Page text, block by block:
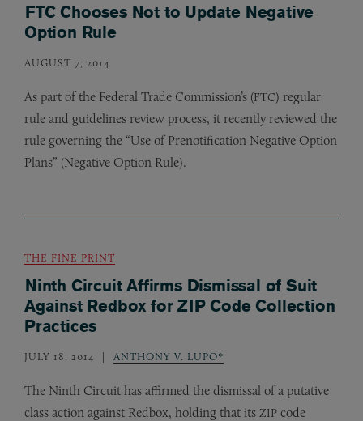
FTC Chooses Not to Update Negative
Option Rule
AUGUST 7, 2014
As part of the Federal Trade Commission’s (FTC) regular
rule and guidelines review process, it recently reviewed the
rule governing the “Use of Prenotification Negative Option
Plans” (Negative Option Rule).
THE FINE PRINT
Ninth Circuit Affirms Dismissal of Suit
Against Redbox for ZIP Code Collection
Practices
JULY 18, 2014 ANTHONY V. LUPO*
The Ninth Circuit has affirmed the dismissal of a putative
class action against Redbox, holding that its ZIP code